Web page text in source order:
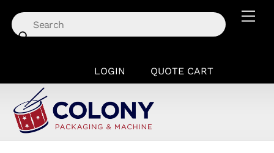
content
LOGIN QUOTE CART